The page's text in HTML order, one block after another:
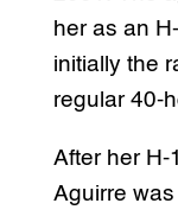
her as an
initially the
regular 40-
After her H-
Aguirre